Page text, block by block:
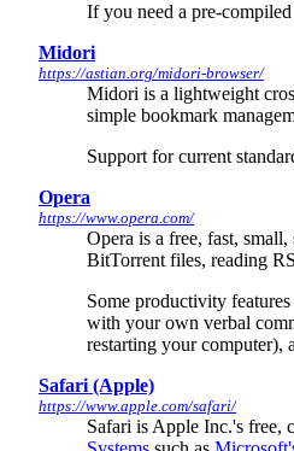
If you need a pre-
Midori
https://astian.org/midori-browser/
Midori is a lightweight
simple bookmark
Support for current
Opera
https://www.opera.com/
Opera is a free, fast,
BitTorrent files, reading
Some productivity
with your own verbal
restarting your computer),
Safari (Apple)
https://www.apple.com/safari/
Safari is Apple Inc.'s free,